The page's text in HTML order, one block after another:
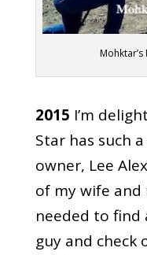
2015 I’m
Star has such
owner, Lee
of my wife
needed to find
guy and check